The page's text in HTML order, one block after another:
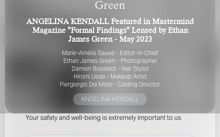
FOR YOUR SAFETY
Please be aware that there are individuals who falsely
recruiters’ for THE INDUSTRY MGMT GROUP. For your
safety, do not engage with anyone claiming to be a
representative for us unless you have had their identity
verified. Please alert us immediately of any such contact so
Your safety and well-being is extremely important to us
Green
ANGELINA KENDALL Featured in Mastermind
Magazine "Formal Findings" Lensed by Ethan
James Green - May 2023
Marie-Amélie Sauvé - Editor-in-Chief
Ethan James Green - Photographer
Damien Boissinot - Hair Stylist
Hiromi Ueda - Makeup Artist
Piergiorgio Del Moro - Casting Director
ANGELINA KENDALL